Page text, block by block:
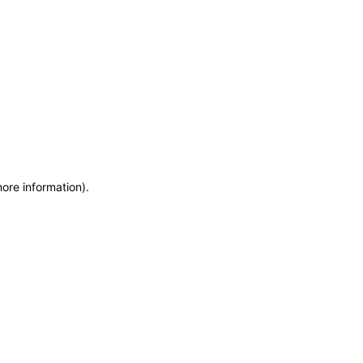
information).